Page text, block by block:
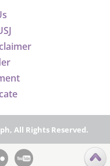
All Rights Reserved.